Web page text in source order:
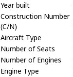
Year built
Construction Number
(C/N)
Aircraft Type
Number of Seats
Number of Engines
Engine Type